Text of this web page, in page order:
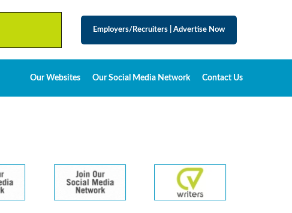
Employers/Recruiters Advertise Now
Our Websites Our Social Media Network Contact Us